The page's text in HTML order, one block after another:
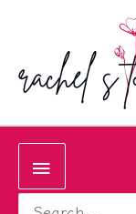
Below
Header
Search